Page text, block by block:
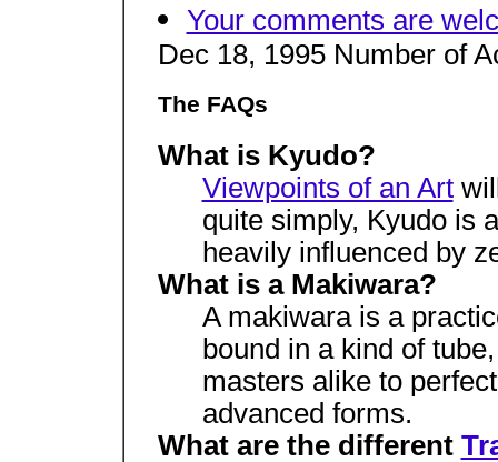
Your comments are
Dec 18, 1995 Number of
The FAQs
What is Kyudo?
Viewpoints of an Art
quite simply, Kyudo is
heavily influenced by
What is a Makiwara?
A makiwara is a
bound in a kind of
masters alike to
advanced forms.
What are the different